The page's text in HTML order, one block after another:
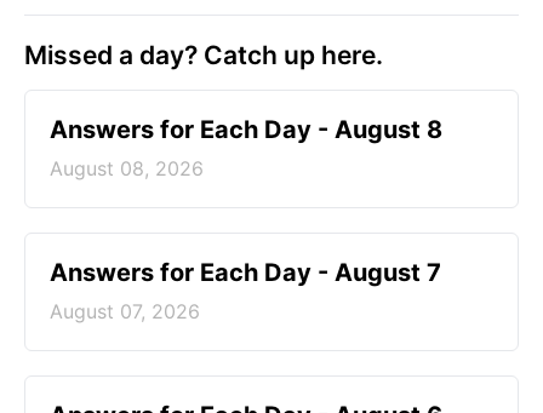
Missed a day? Catch up here.
Answers for Each Day - August 8
August 08, 2026
Answers for Each Day - August 7
August 07, 2026